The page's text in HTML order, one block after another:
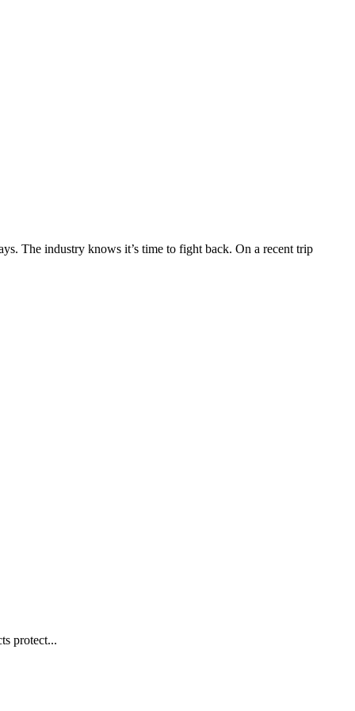
The industry knows it’s time to fight back. On a recent trip
protect...